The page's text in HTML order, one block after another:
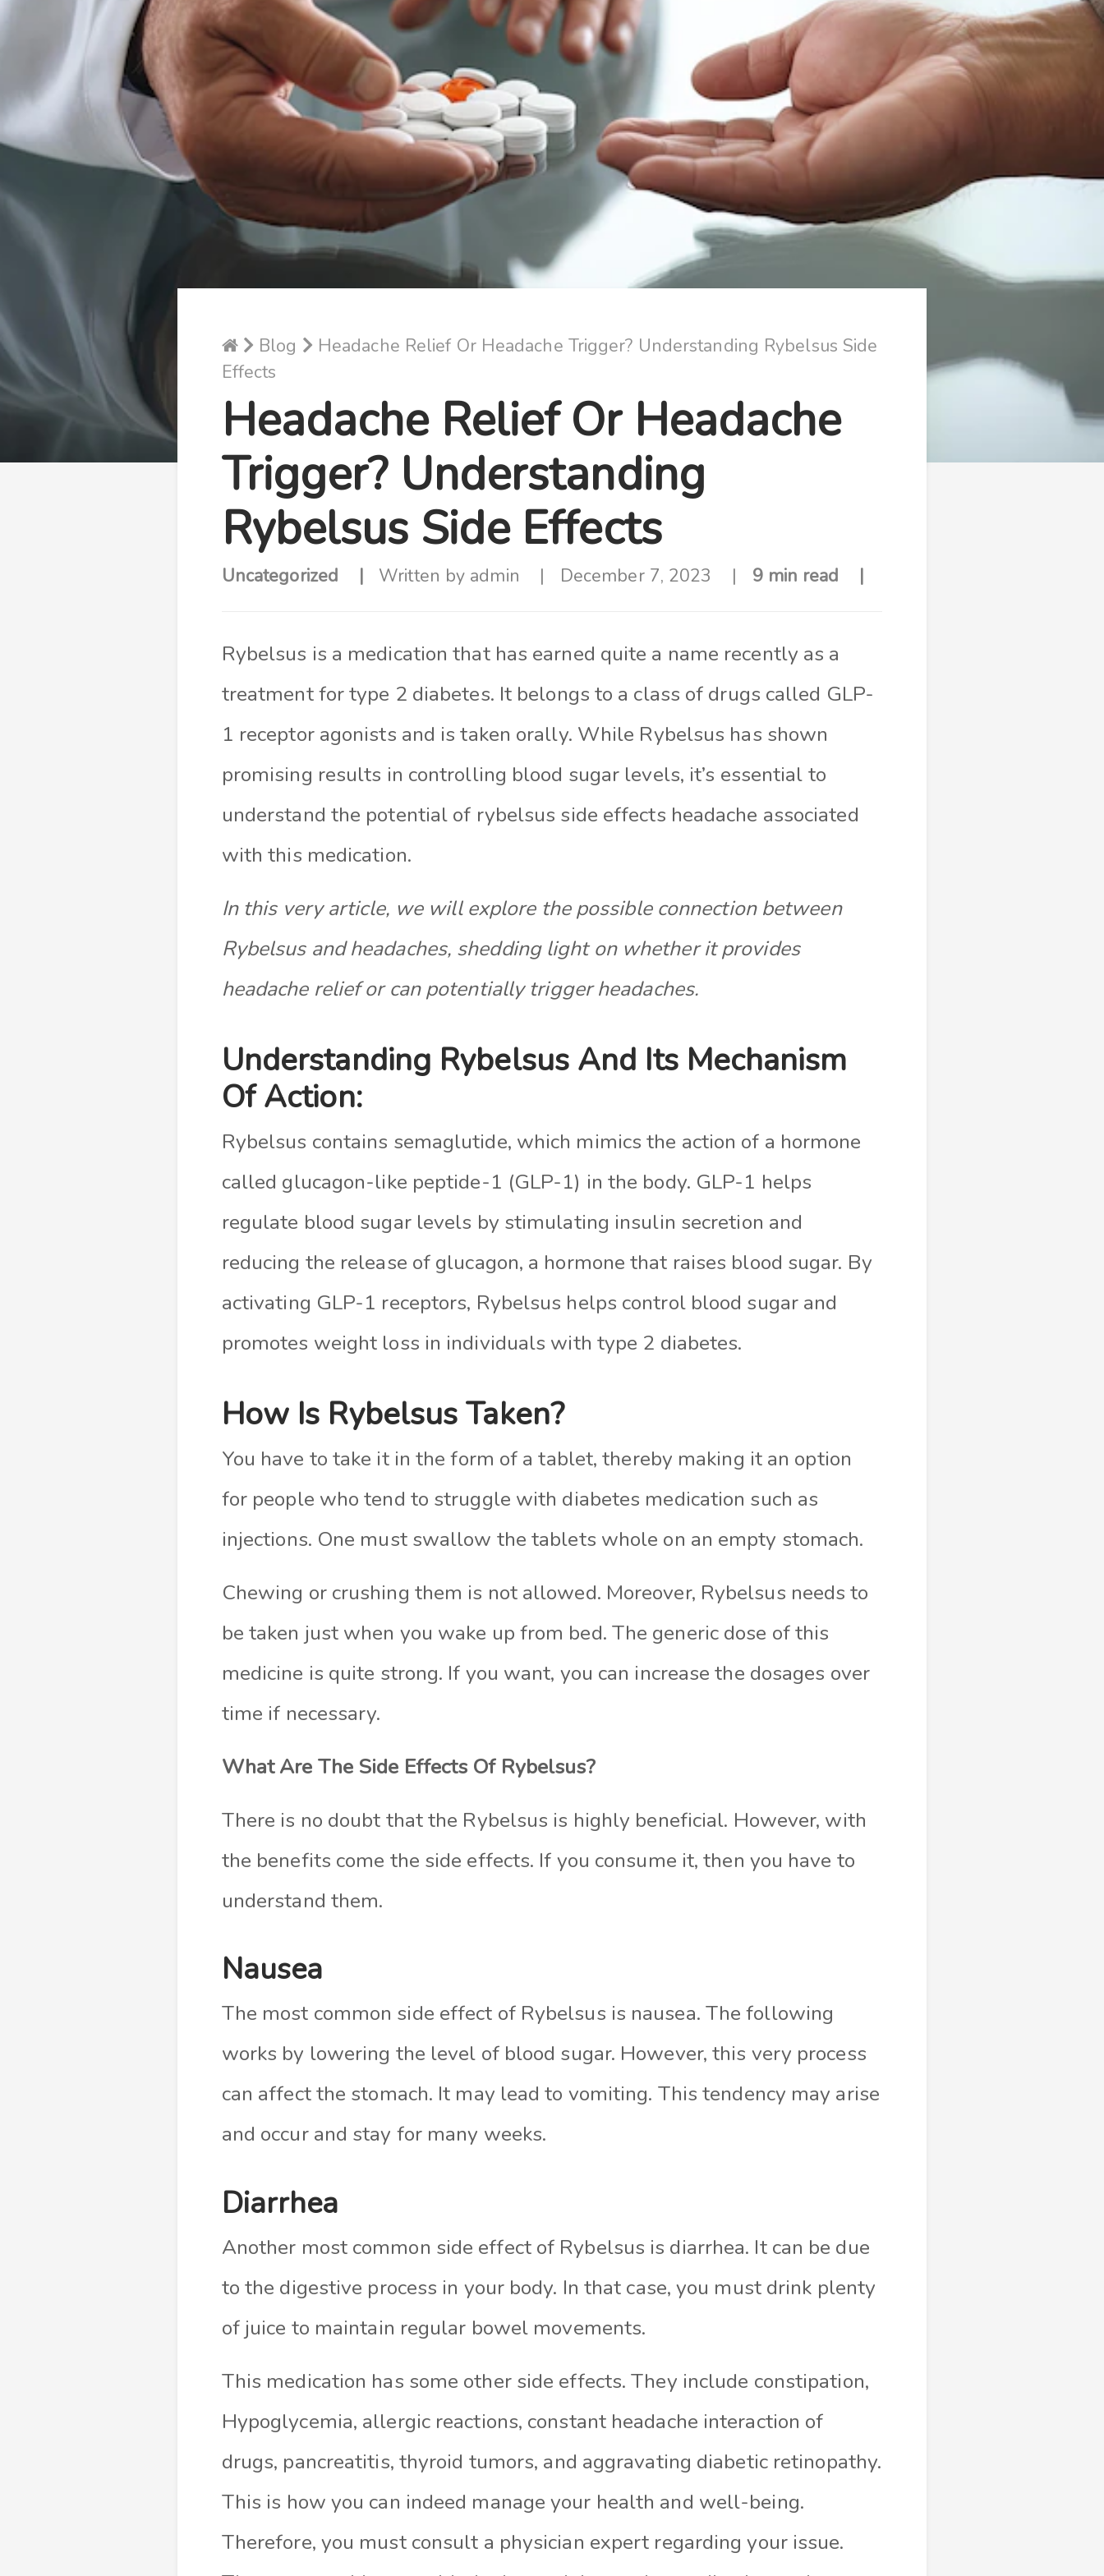
Blog
Headache Relief Or Headache Trigger? Understanding Rybelsus Side
Effects
Headache Relief Or Headache
Trigger? Understanding
Rybelsus Side Effects
Uncategorized Written by admin December 7, 2023 9 min read
Rybelsus is a medication that has earned quite a name recently as a
treatment for type 2 diabetes. It belongs to a class of drugs called GLP-
1 receptor agonists and is taken orally. While Rybelsus has shown
promising results in controlling blood sugar levels, it’s essential to
understand the potential of rybelsus side effects headache associated
with this medication.
In this very article, we will explore the possible connection between
Rybelsus and headaches, shedding light on whether it provides
headache relief or can potentially trigger headaches.
Understanding Rybelsus And Its Mechanism
Of Action:
Rybelsus contains semaglutide, which mimics the action of a hormone
called glucagon-like peptide-1 (GLP-1) in the body. GLP-1 helps
regulate blood sugar levels by stimulating insulin secretion and
reducing the release of glucagon, a hormone that raises blood sugar. By
activating GLP-1 receptors, Rybelsus helps control blood sugar and
promotes weight loss in individuals with type 2 diabetes.
How Is Rybelsus Taken?
You have to take it in the form of a tablet, thereby making it an option
for people who tend to struggle with diabetes medication such as
injections. One must swallow the tablets whole on an empty stomach.
Chewing or crushing them is not allowed. Moreover, Rybelsus needs to
be taken just when you wake up from bed. The generic dose of this
medicine is quite strong. If you want, you can increase the dosages over
time if necessary.
What Are The Side Effects Of Rybelsus?
There is no doubt that the Rybelsus is highly beneficial. However, with
the benefits come the side effects. If you consume it, then you have to
understand them.
Nausea
The most common side effect of Rybelsus is nausea. The following
works by lowering the level of blood sugar. However, this very process
can affect the stomach. It may lead to vomiting. This tendency may arise
and occur and stay for many weeks.
Diarrhea
Another most common side effect of Rybelsus is diarrhea. It can be due
to the digestive process in your body. In that case, you must drink plenty
of juice to maintain regular bowel movements.
This medication has some other side effects. They include constipation,
Hypoglycemia, allergic reactions, constant headache interaction of
drugs, pancreatitis, thyroid tumors, and aggravating diabetic retinopathy.
This is how you can indeed manage your health and well-being.
Therefore, you must consult a physician expert regarding your issue.